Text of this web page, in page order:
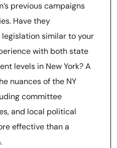
previous campaigns
Have they
similar to your
with both state
levels in New York? A
nuances of the NY
committee
and local political
effective than a